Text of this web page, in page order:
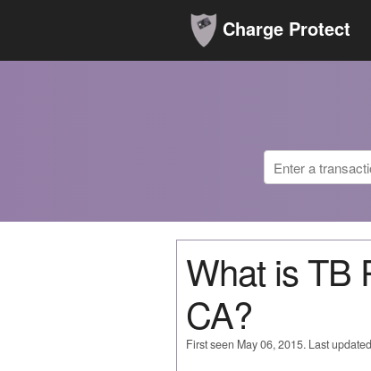
Charge Protect
What is TB
CA?
First seen May 06, 2015. Last